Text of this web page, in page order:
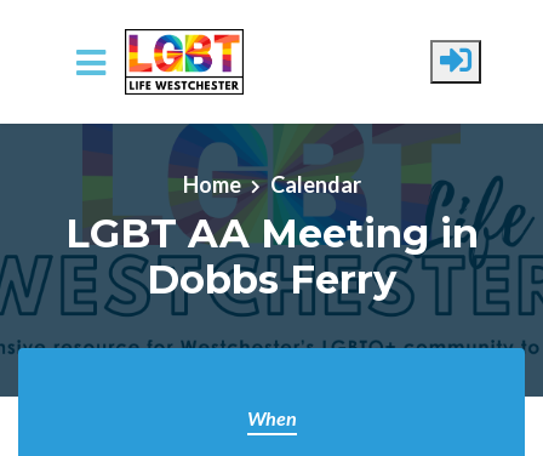
Skip to main content
Home Calendar
LGBT AA Meeting in
Dobbs Ferry
When